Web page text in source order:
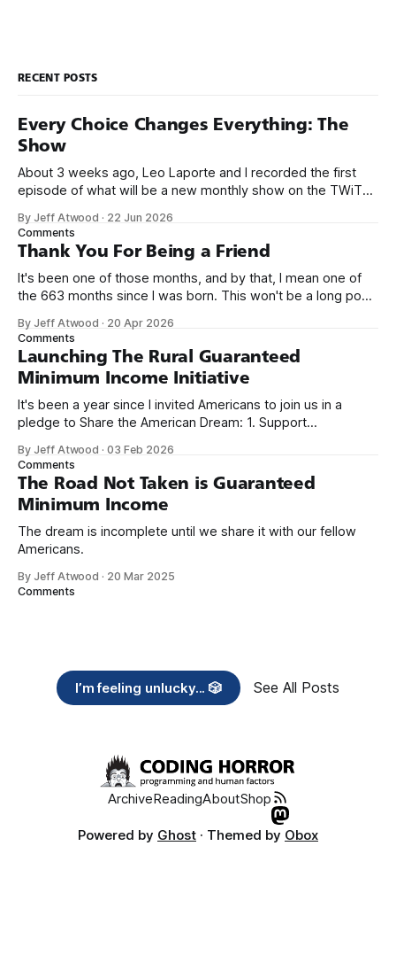
RECENT POSTS
Every Choice Changes Everything: The
Show
About 3 weeks ago, Leo Laporte and I recorded the first
episode of what will be a new monthly show on the TWiT
name, like we did for Stack Overflow, but we quickly landed
on Off By One with
By Jeff Atwood · 22 Jun 2026
Comments
Thank You For Being a Friend
It's been one of those months, and by that, I mean one of
the 663 months since I was born. This won't be a long post,
we re-ordered the GMI (Guaranteed
By Jeff Atwood · 20 Apr 2026
Comments
Launching The Rural Guaranteed
Minimum Income Initiative
It's been a year since I invited Americans to join us in a
pledge to Share the American Dream: 1. Support
need across America right now. 2. Within the next five
years, also contribute public dedications of time or
By Jeff Atwood ·03 Feb 2026
Comments
The Road Not Taken is Guaranteed
Minimum Income
The dream is incomplete until we share it with our fellow
Americans.
By Jeff Atwood · 20 Mar 2025
Comments
I’m feeling unlucky... 🎲 See All Posts
ArchiveReadingAboutShop
Powered by Ghost · Themed by Obox